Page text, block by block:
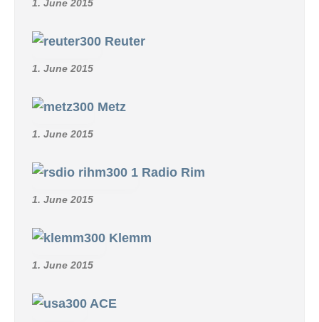
1. June 2015
Reuter
1. June 2015
Metz
1. June 2015
Radio Rim
1. June 2015
Klemm
1. June 2015
ACE